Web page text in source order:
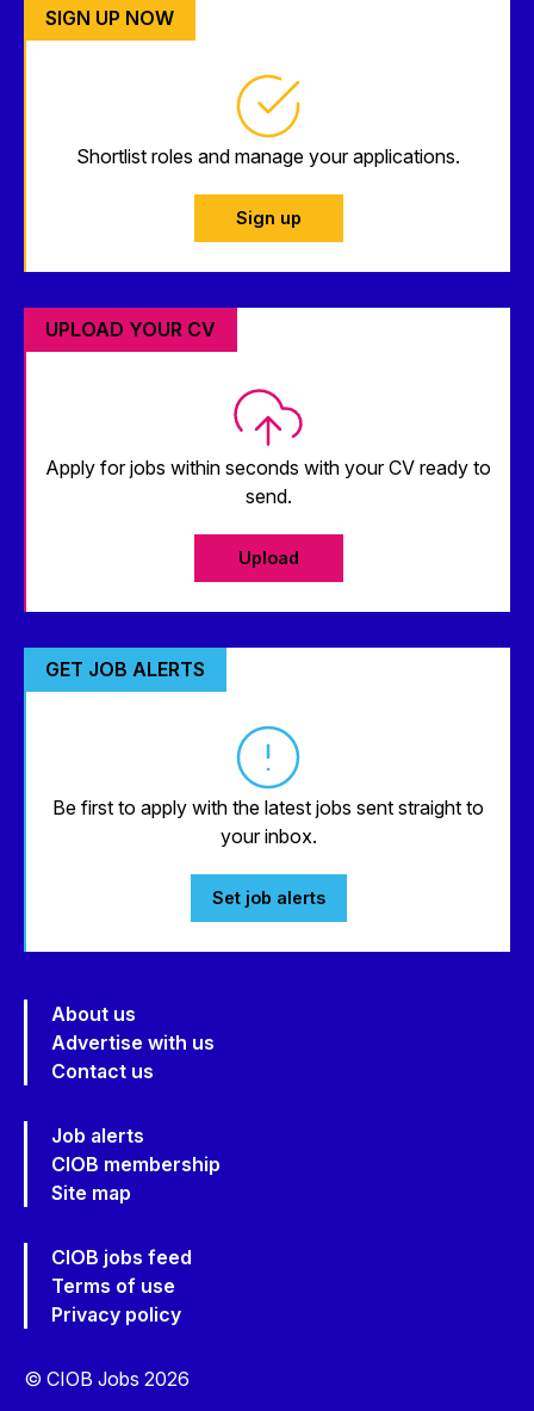
SIGN UP NOW
Shortlist roles and manage your applications.
Sign up
UPLOAD YOUR CV
Apply for jobs within seconds with your CV ready to
send.
Upload
GET JOB ALERTS
Be first to apply with the latest jobs sent straight to
your inbox.
Set job alerts
About us
Advertise with us
Contact us
Job alerts
CIOB membership
Site map
CIOB jobs feed
Terms of use
Privacy policy
© CIOB Jobs 2026